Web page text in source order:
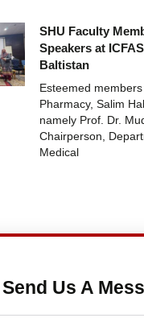
SHU Faculty
Speakers at
Baltistan
Esteemed
Pharmacy, Salim
namely Prof. Dr.
Chairperson,
Medical
Send Us A